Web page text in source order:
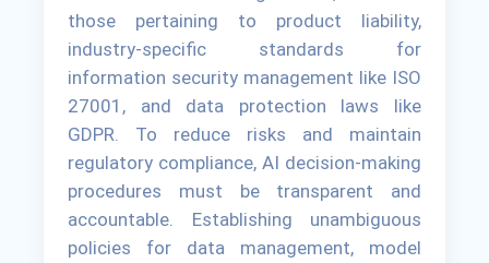
those pertaining to product liability,
industry-specific standards for
information security management like ISO
27001, and data protection laws like
GDPR. To reduce risks and maintain
regulatory compliance, AI decision-making
procedures must be transparent and
accountable. Establishing unambiguous
policies for data management, model